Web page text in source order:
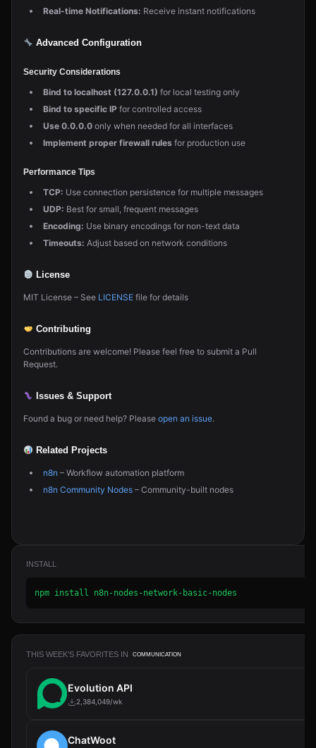
Real-time Notifications: Receive instant notifications
Advanced Configuration
Security Considerations
Bind to localhost (127.0.0.1) for local testing only
Bind to specific IP for controlled access
Use 0.0.0.0 only when needed for all interfaces
Implement proper firewall rules for production use
Performance Tips
TCP: Use connection persistence for multiple messages
UDP: Best for small, frequent messages
Encoding: Use binary encodings for non-text data
Timeouts: Adjust based on network conditions
License
MIT License – See LICENSE file for details
Contributing
Contributions are welcome! Please feel free to submit a Pull
Request.
Issues & Support
Found a bug or need help? Please open an issue.
Related Projects
n8n – Workflow automation platform
n8n Community Nodes – Community-built nodes
INSTALL
npm install n8n-nodes-network-basic-nodes
THIS WEEK'S FAVORITES IN COMMUNICATION
Evolution API
2,384,049/wk
ChatWoot